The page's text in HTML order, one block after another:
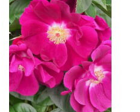
not fit. It is an
tree in a lawn,
will provide year-
grouping of California
property would create
with its variegated